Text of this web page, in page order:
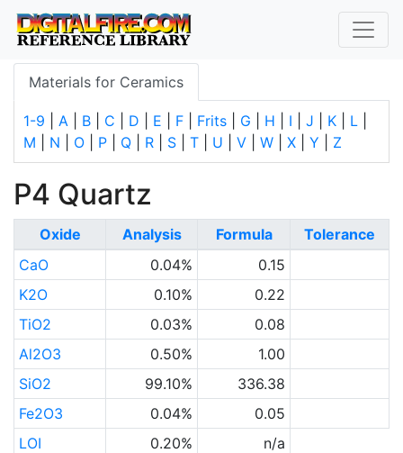
Materials for Ceramics
1-9 A B C D E F Frits G H I J K L
M
N O P Q R S T U V W X Y Z
P4 Quartz
Oxide Analysis Formula
Tolerance
CaO
0.04%
0.15
K2O
0.10%
0.22
TiO2
0.03%
0.08
Al2O3
0.50%
1.00
SiO2
99.10%
336.38
Fe2O3
0.04%
0.05
LOI
0.20%
n/a